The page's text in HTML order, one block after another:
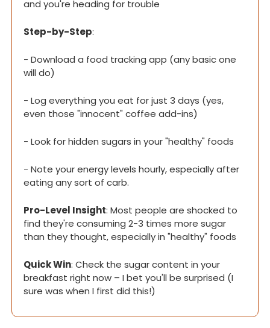
and you're heading for trouble
Step-by-Step:
- Download a food tracking app (any basic one
will do)
- Log everything you eat for just 3 days (yes,
even those "innocent" coffee add-ins)
- Look for hidden sugars in your "healthy" foods
- Note your energy levels hourly, especially after
eating any sort of carb.
Pro-Level Insight: Most people are shocked to
find they're consuming 2-3 times more sugar
than they thought, especially in "healthy" foods
Quick Win: Check the sugar content in your
breakfast right now – I bet you'll be surprised (I
sure was when I first did this!)